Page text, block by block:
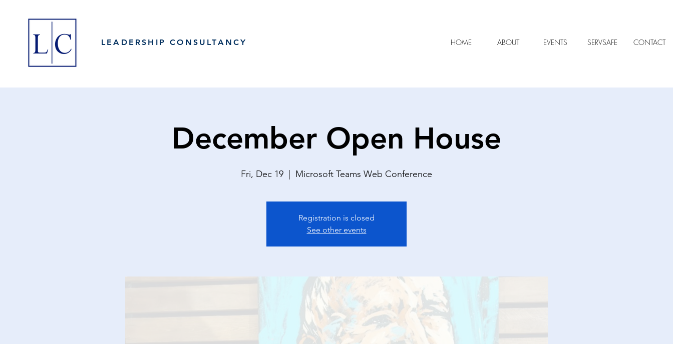
LEADERSHIP CONSULTANCY HOME ABOUT EVENTS SERVSAFE CONTACT
December Open House
Fri, Dec 19 Microsoft Teams Web Conference
Registration is closed
See other events